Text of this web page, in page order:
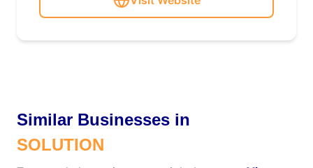
Similar Businesses in
SOLUTION